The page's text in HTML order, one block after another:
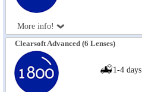
More info!
Clearsoft Advanced (6 Lenses)
1-4 days